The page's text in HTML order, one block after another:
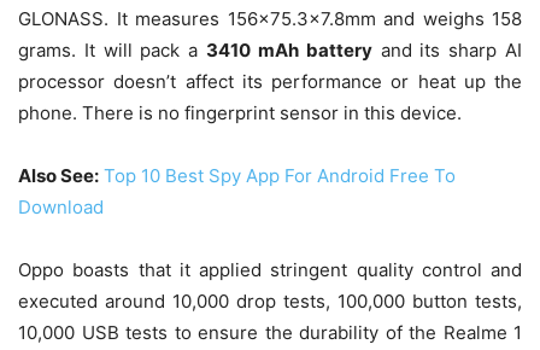
GLONASS. It measures 156×75.3×7.8mm and weighs 158
grams. It will pack a 3410 mAh batteryand its sharp AI
processor doesn’t affect its performance or heat up the
phone. There is no fingerprint sensor in this device.
Also See: Top 10 Best Spy App For Android Free To
Download
Oppo boasts that it applied stringent quality control and
executed around 10,000 drop tests, 100,000 button tests,
10,000 USB tests to ensure the durability of the Realme 1